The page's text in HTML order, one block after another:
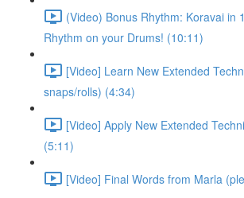
(Video) Bonus Rhythm: Koravai in
Rhythm on your Drums! (10:11)
[Video] Learn New Extended
snaps/rolls) (4:34)
[Video] Apply New Extended
(5:11)
[Video] Final Words from Marla